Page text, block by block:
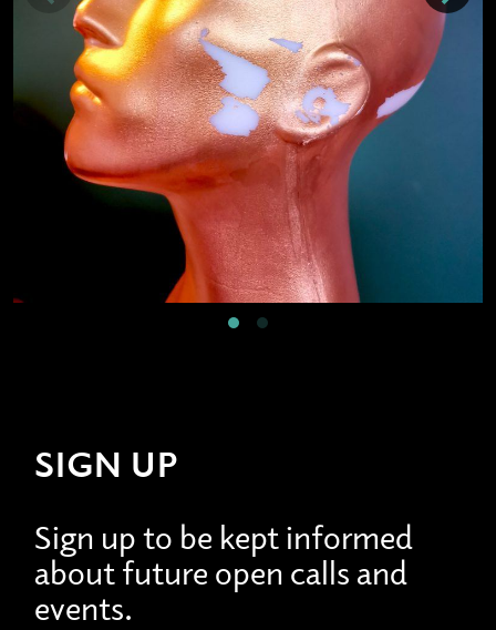
SIGN UP
Sign up to be kept informed
about future open calls and
events.